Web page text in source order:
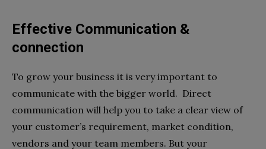
Effective Communication &
connection
To grow your business it is very important to
communicate with the bigger world. Direct
communication will help you to take a clear view of
your customer’s requirement, market condition,
vendors and your team members. But your